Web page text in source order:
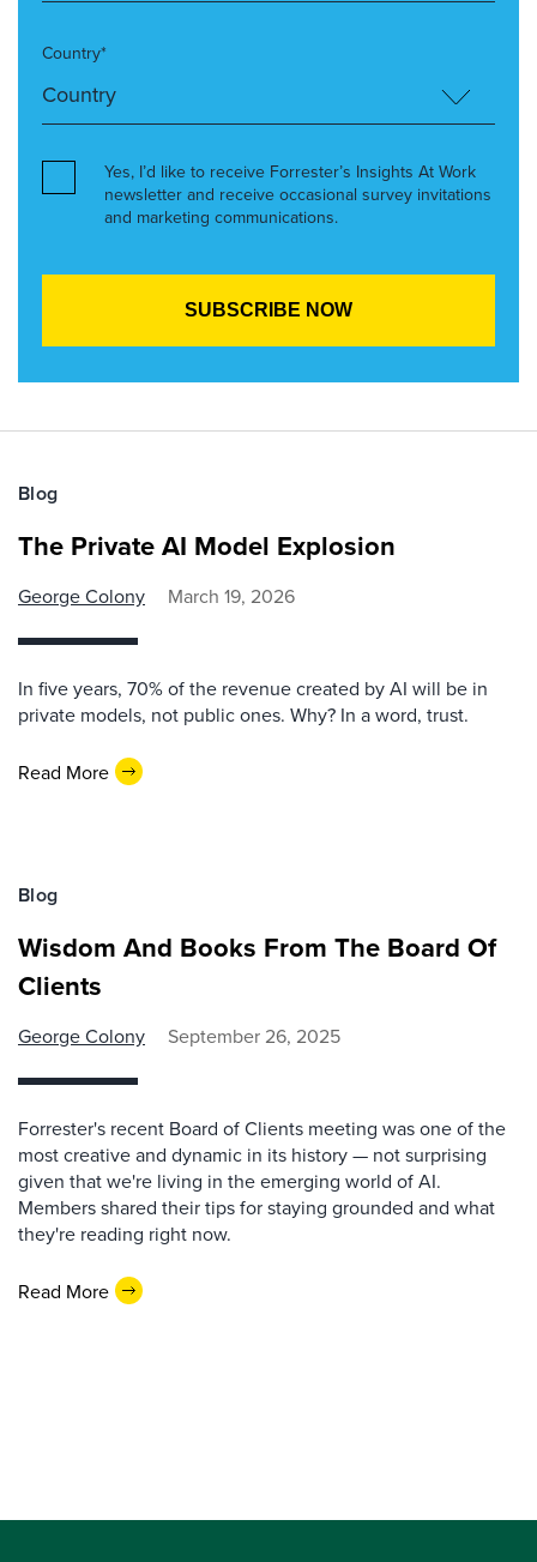
Country*
Yes, I’d like to receive Forrester’s Insights At Work
newsletter and receive occasional survey invitations
and marketing communications.
Blog
The Private AI Model Explosion
George Colony March 19, 2026
In five years, 70% of the revenue created by AI will be in
private models, not public ones. Why? In a word, trust.
Read More
Blog
Wisdom And Books From The Board Of
Clients
George Colony September 26, 2025
Forrester's recent Board of Clients meeting was one of the
most creative and dynamic in its history — not surprising
given that we're living in the emerging world of AI.
Members shared their tips for staying grounded and what
they're reading right now.
Read More